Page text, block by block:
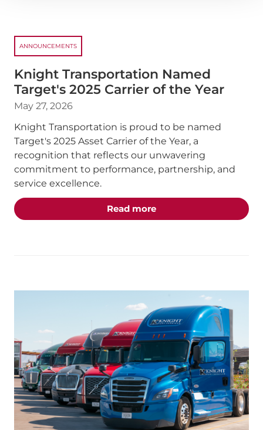
ANNOUNCEMENTS
Knight Transportation Named
Target's 2025 Carrier of the Year
May 27, 2026
Knight Transportation is proud to be named
Target's 2025 Asset Carrier of the Year, a
recognition that reflects our unwavering
commitment to performance, partnership, and
service excellence.
Read moreabout the "Knight